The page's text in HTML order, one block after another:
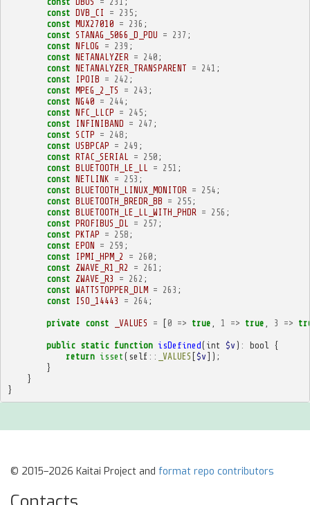
const DVB_CI = 235 ;
const MUX27010 = 236 ;
const STANAG_5066_D_PDU = 237 ;
const NFLOG = 239 ;
const NETANALYZER = 240 ;
const NETANALYZER_TRANSPARENT = 241 ;
const
IPOIB = 242 ;
const MPEG_2_TS = 243 ;
const NG40 = 244 ;
const NFC_LLCP = 245 ;
const
INFINIBAND = 247 ;
const SCTP = 248 ;
const USBPCAP = 249 ;
const RTAC_SERIAL = 250 ;
const BLUETOOTH_LE_LL = 251 ;
const NETLINK = 253 ;
const BLUETOOTH_LINUX_MONITOR = 254 ;
const BLUETOOTH_BREDR_BB = 255 ;
const BLUETOOTH_LE_LL_WITH_PHDR = 256 ;
const PROFIBUS_DL = 257 ;
const PKTAP = 258 ;
const EPON = 259 ;
const
IPMI_HPM_2 = 260 ;
const ZWAVE_R1_R2 = 261 ;
const ZWAVE_R3 = 262 ;
const WATTSTOPPER_DLM = 263 ;
const
ISO_14443 = 264 ;
private const _VALUES = [ 0 => true 1 => true 3 =>
public static function isDefined( int $v ) : bool
{
return isset ( self :: _VALUES [$v ]);
}
}
}
© 2015–2026 Kaitai Project and format repo contributors